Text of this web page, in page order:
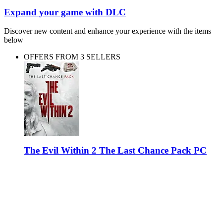
Expand your game with DLC
Discover new content and enhance your experience with the items
below
OFFERS FROM 3 SELLERS
The Evil Within 2 The Last Chance Pack PC